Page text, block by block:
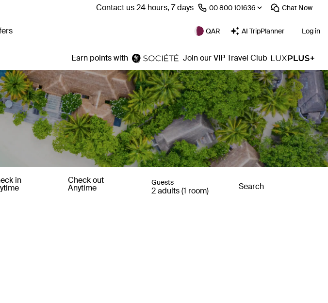
Contact us 24 hours, 7 days ⁦00 800 101636⁩ Chat Now
QAR AI TripPlanner Log in
Earn points with Join our VIP Travel Club
in Check out
Anytime
Guests
2 adults (1 room) Search